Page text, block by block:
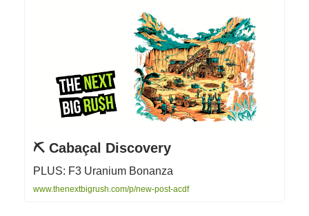
⛏ Cabaçal Discovery
PLUS: F3 Uranium Bonanza
www.thenextbigrush.com/p/new-post-acdf